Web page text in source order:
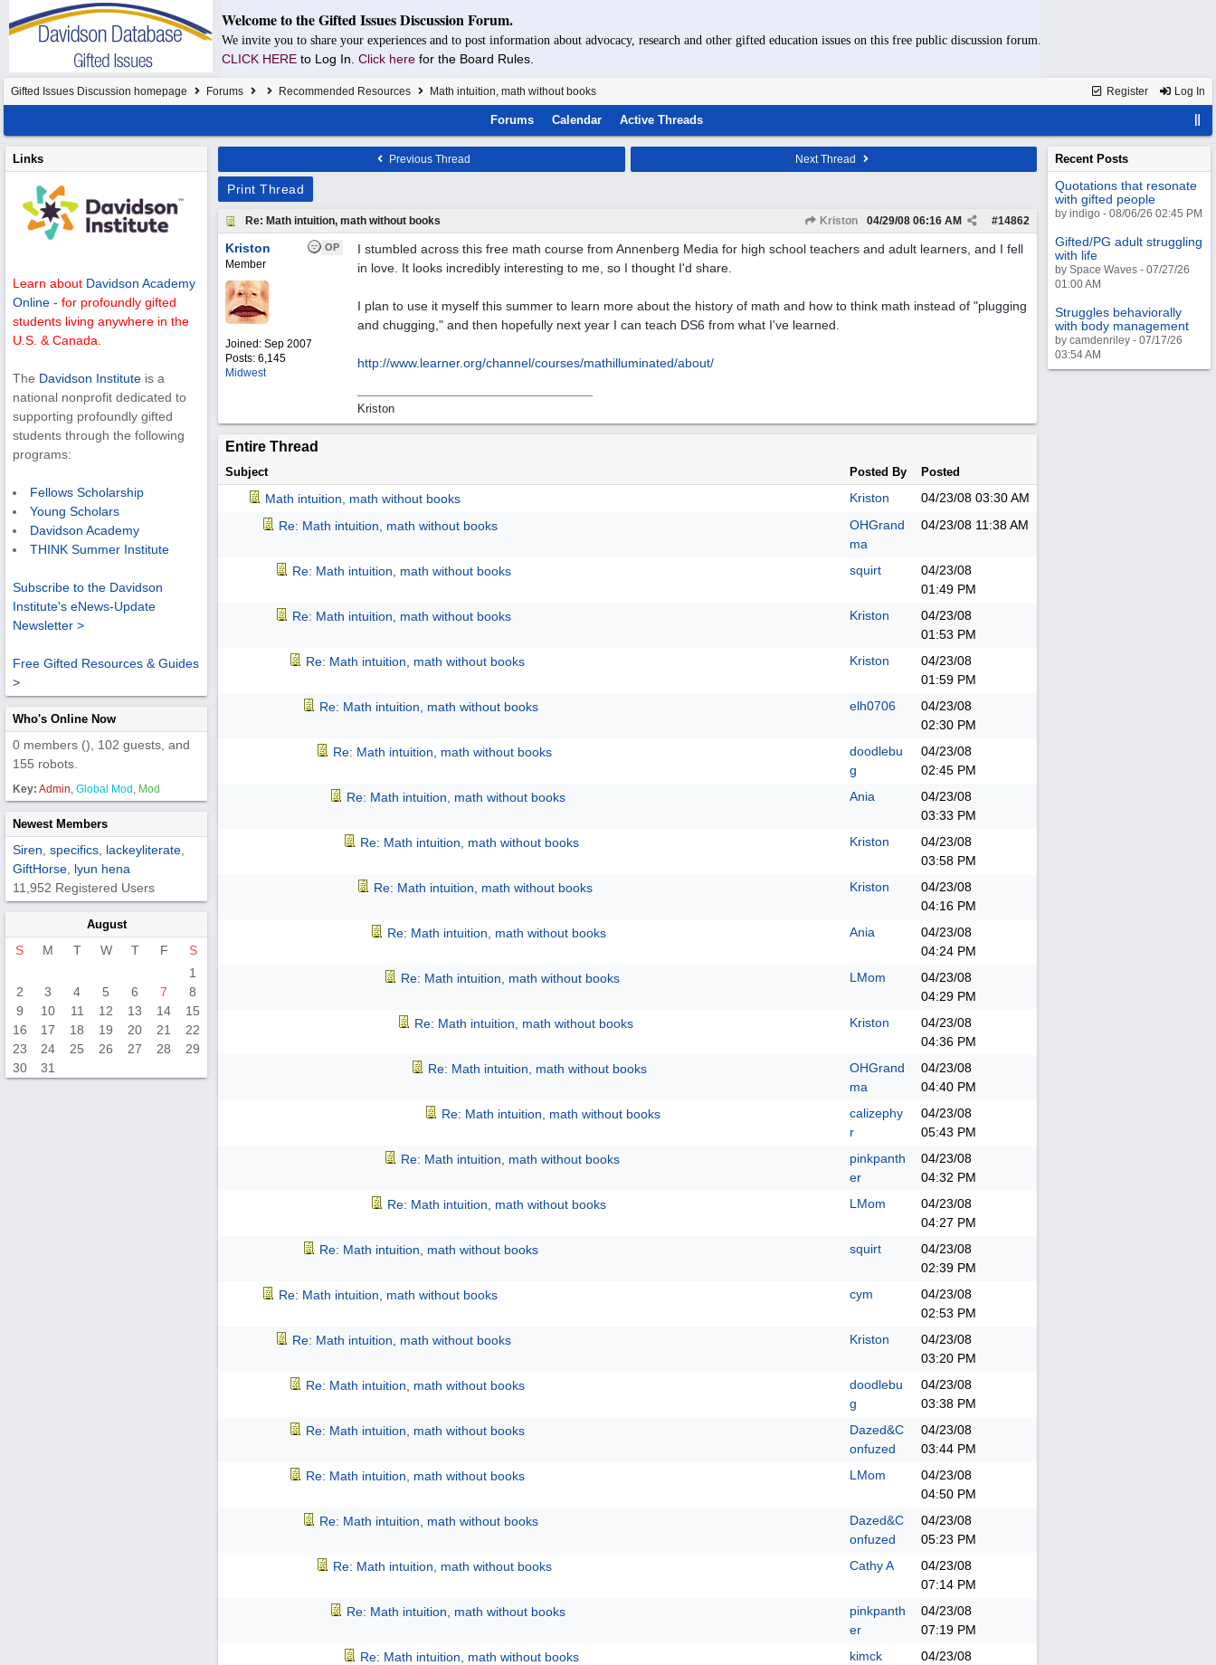
Welcome to the Gifted Issues Discussion Forum.
We invite you to share your experiences and to post information about advocacy, research and other gifted education issues on this free public discussion forum.
CLICK HERE to Log In. Click here for the Board Rules.
Register Log In
Gifted Issues Discussion homepage Forums Recommended Resources Math intuition, math without books
Forums Calendar Active Threads
Links
Learn about Davidson Academy
Online - for profoundly gifted
students living anywhere in the
U.S. & Canada.
The Davidson Institute is a
national nonprofit dedicated to
supporting profoundly gifted
students through the following
programs:
Fellows Scholarship
Young Scholars
Davidson Academy
THINK Summer Institute
Subscribe to the Davidson
Institute's eNews-Update
Newsletter >
Free Gifted Resources & Guides
>
Who's Online Now
0 members (), 102 guests, and
155 robots.
Key: Admin, Global Mod , Mod
Newest Members
Siren specifics lackeyliterate
GiftHorse lyun hena
11,952 Registered Users
August
S M T W T F
S
1
2
3 4 5 6 7
8
9
10 11 12 13 14
15
16
17 18 19 20 21
22
23
24 25 26 27 28
29
30
31
Previous Thread Next Thread
Print Thread
Re: Math intuition, math without books Kriston #14862
04/29/08 06:16 AM
OP
Kriston
Member
Joined: Sep 2007
Posts: 6,145
Midwest
I stumbled across this free math course from Annenberg Media for high school teachers and adult learners, and I fell
in love. It looks incredibly interesting to me, so I thought I'd share.
I plan to use it myself this summer to learn more about the history of math and how to think math instead of "plugging
and chugging," and then hopefully next year I can teach DS6 from what I've learned.
http://www.learner.org/channel/courses/mathilluminated/about/
Kriston
Entire Thread
Subject Posted By Posted
Math intuition, math without books Kriston 04/23/08 03:30 AM
Re: Math intuition, math without books
OHGrand
ma
04/23/08 11:38 AM
Re: Math intuition, math without books squirt
04/23/08
01:49 PM
Re: Math intuition, math without books
Kriston
04/23/08
01:53 PM
Re: Math intuition, math without books
Kriston
04/23/08
01:59 PM
Re: Math intuition, math without books
elh0706
04/23/08
02:30 PM
Re: Math intuition, math without books
doodlebu
g
04/23/08
02:45 PM
Re: Math intuition, math without books
Ania
04/23/08
03:33 PM
Re: Math intuition, math without books
Kriston
04/23/08
03:58 PM
Re: Math intuition, math without books
Kriston
04/23/08
04:16 PM
Re: Math intuition, math without books
Ania
04/23/08
04:24 PM
Re: Math intuition, math without books
LMom
04/23/08
04:29 PM
Re: Math intuition, math without books
Kriston
04/23/08
04:36 PM
Re: Math intuition, math without books
OHGrand
ma
04/23/08
04:40 PM
Re: Math intuition, math without books
calizephy
r
04/23/08
05:43 PM
Re: Math intuition, math without books
pinkpanth
er
04/23/08
04:32 PM
Re: Math intuition, math without books
LMom
04/23/08
04:27 PM
Re: Math intuition, math without books
squirt
04/23/08
02:39 PM
Re: Math intuition, math without books
cym
04/23/08
02:53 PM
Re: Math intuition, math without books
Kriston
04/23/08
03:20 PM
Re: Math intuition, math without books
doodlebu
g
04/23/08
03:38 PM
Re: Math intuition, math without books
Dazed&C
onfuzed
04/23/08
03:44 PM
Re: Math intuition, math without books
LMom
04/23/08
04:50 PM
Re: Math intuition, math without books
Dazed&C
onfuzed
04/23/08
05:23 PM
Re: Math intuition, math without books
Cathy A
04/23/08
07:14 PM
Re: Math intuition, math without books
pinkpanth
er
04/23/08
07:19 PM
Re: Math intuition, math without books
kimck
04/23/08
Recent Posts
Quotations that resonate
with gifted people
by indigo - 08/06/26 02:45 PM
Gifted/PG adult struggling
with life
by Space Waves - 07/27/26
01:00 AM
Struggles behaviorally
with body management
by camdenriley - 07/17/26
03:54 AM